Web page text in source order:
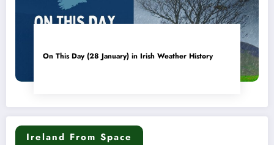
On This Day (28 January) in Irish Weather History
Ireland From Space